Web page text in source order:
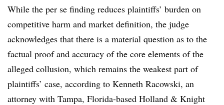
While the per se finding reduces plaintiffs’ burden on
competitive harm and market definition, the judge
acknowledges that there is a material question as to the
factual proof and accuracy of the core elements of the
alleged collusion, which remains the weakest part of
plaintiffs’ case, according to Kenneth Racowski, an
attorney with Tampa, Florida-based Holland & Knight